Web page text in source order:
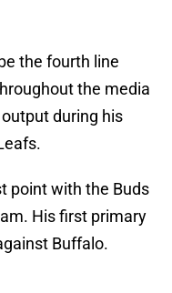
the fourth line
the media
during his
point with the Buds
His first primary
Buffalo.